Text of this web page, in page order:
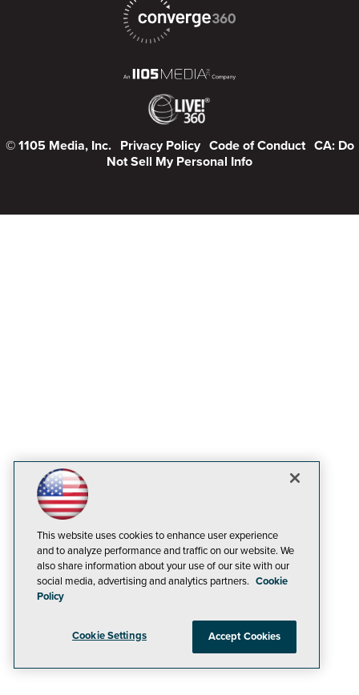
© 1105 Media, Inc. Privacy Policy Code of Conduct CA: Do
Not Sell My Personal Info
This website uses cookies to enhance user experience
and to analyze performance and traffic on our website. We
also share information about your use of our site with our
social media, advertising and analytics partners. Cookie
Policy
Cookie Settings Accept Cookies